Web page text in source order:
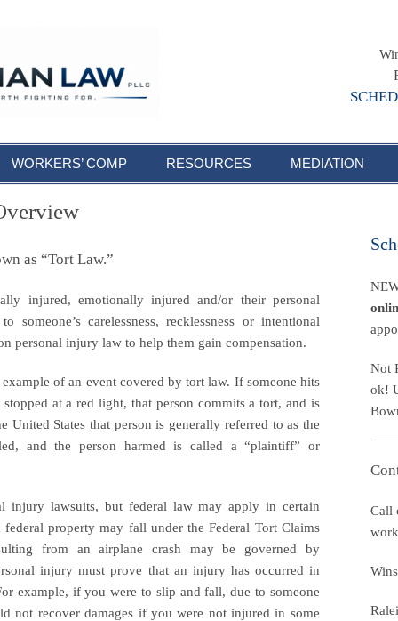
WORKERS’ COMP RESOURCES MEDIATION
as “Tort Law.”
injured, emotionally injured and/or their personal
someone’s carelessness, recklessness or intentional
personal injury law to help them gain compensation.
of an event covered by tort law. If someone hits
at a red light, that person commits a tort, and is
United States that person is generally referred to as the
and the person harmed is called a “plaintiff” or
injury lawsuits, but federal law may apply in certain
property may fall under the Federal Tort Claims
from an airplane crash may be governed by
injury must prove that an injury has occurred in
example, if you were to slip and fall, due to someone
not recover damages if you were not injured in some
Not
ok!
Call